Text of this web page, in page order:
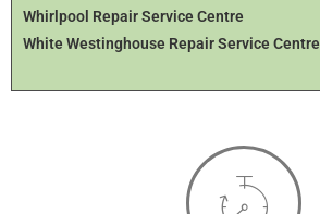
Whirlpool Repair Service Centre
White Westinghouse Repair Service Centre